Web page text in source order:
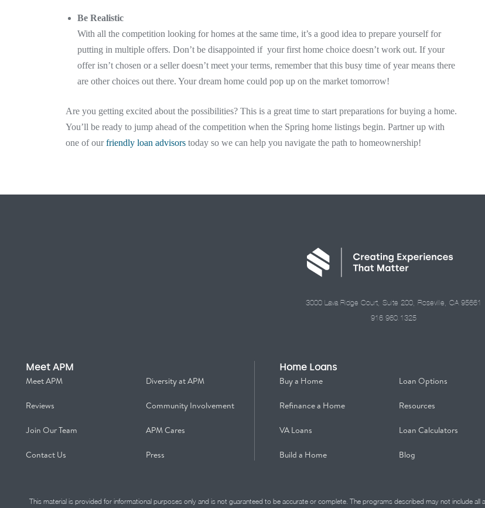
Be Realistic
With all the competition looking for homes at the same time, it’s a good idea to prepare yourself for
putting in multiple offers. Don’t be disappointed if your first home choice doesn’t work out. If your
offer isn’t chosen or a seller doesn’t meet your terms, remember that this busy time of year means there
are other choices out there. Your dream home could pop up on the market tomorrow!
Are you getting excited about the possibilities? This is a great time to start preparations for buying a home.
You’ll be ready to jump ahead of the competition when the Spring home listings begin. Partner up with
one of ourfriendly loan advisors today so we can help you navigate the path to homeownership!
3000 Lava Ridge Court, Suite 200, Roseville, CA 95661
916.960.1325
Meet APM
Meet APM Diversity at APM
Reviews Community Involvement
Join Our Team APM Cares
Contact Us Press
Home Loans
Buy a Home Loan Options
Refinance a Home Resources
VA Loans Loan Calculators
Build a Home Blog
This material is provided for informational purposes only and is not guaranteed to be accurate or complete. The programs described may not include